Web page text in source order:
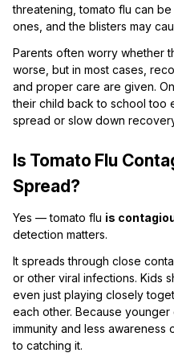
threatening, tomato flu can
ones, and the blisters may
Parents often worry whether
worse, but in most cases,
and proper care are given.
their child back to school too
spread or slow down
Is Tomato Flu
Spread?
Yes — tomato flu is
detection matters.
It spreads through close
or other viral infections. Kids
even just playing closely
each other. Because
immunity and less awareness
to catching it.